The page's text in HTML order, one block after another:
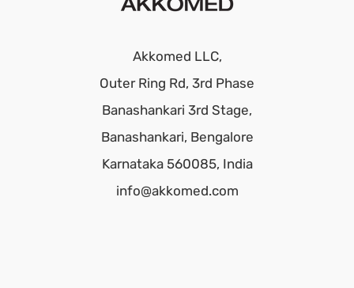
Akkomed LLC,
Outer Ring Rd, 3rd Phase
Banashankari 3rd Stage,
Banashankari, Bengalore
Karnataka 560085, India
info@akkomed.com